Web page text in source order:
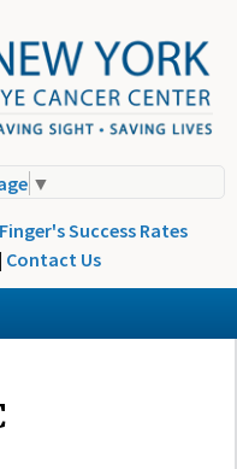
▼
Success Rates
| Contact Us